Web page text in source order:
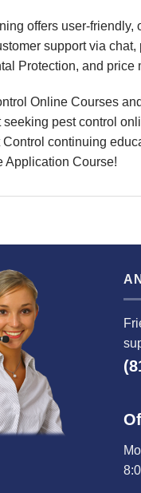
offers user-friendly,
support via
Protection, and price
Online Courses
pest control
Control continuing
Application Course!